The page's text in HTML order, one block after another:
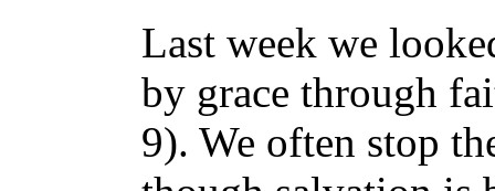
Last week we
by grace through
9). We often stop